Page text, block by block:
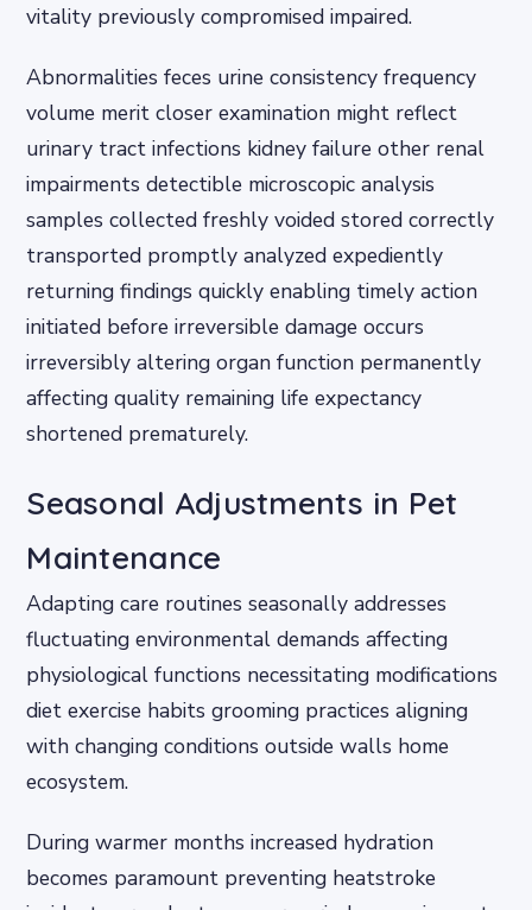
vitality previously compromised impaired.
Abnormalities feces urine consistency frequency
volume merit closer examination might reflect
urinary tract infections kidney failure other renal
impairments detectible microscopic analysis
samples collected freshly voided stored correctly
transported promptly analyzed expediently
returning findings quickly enabling timely action
initiated before irreversible damage occurs
irreversibly altering organ function permanently
affecting quality remaining life expectancy
shortened prematurely.
Seasonal Adjustments in Pet
Maintenance
Adapting care routines seasonally addresses
fluctuating environmental demands affecting
physiological functions necessitating modifications
diet exercise habits grooming practices aligning
with changing conditions outside walls home
ecosystem.
During warmer months increased hydration
becomes paramount preventing heatstroke